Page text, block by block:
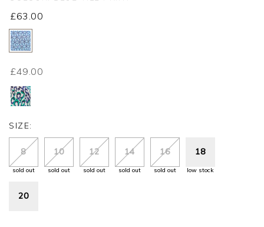
£63.00
£49.00
SIZE:
8
sold out
10
sold out
12
sold out
14
sold out
16
sold out
18
low stock
20